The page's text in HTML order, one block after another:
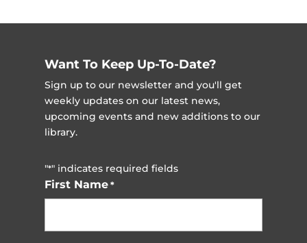
Want To Keep Up-To-Date?
Sign up to our newsletter and you'll get
weekly updates on our latest news,
upcoming events and new additions to our
library.
"*" indicates required fields
First Name *